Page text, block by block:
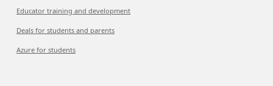
Educator training and development
Deals for students and parents
Azure for students